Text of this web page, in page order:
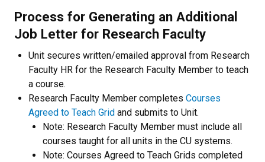
Process for Generating an Additional
Job Letter for Research Faculty
Unit secures written/emailed approval from Research
Faculty HR for the Research Faculty Member to teach
a course.
Research Faculty Member completes Courses
Agreed to Teach Grid and submits to Unit.
Note: Research Faculty Member must include all
courses taught for all units in the CU systems.
Note: Courses Agreed to Teach Grids completed